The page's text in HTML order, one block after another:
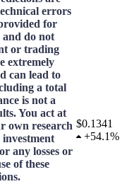
errors
for
do not
or trading
extremely
can lead to
a total
is not a
You act at
own research
any losses or
of these
$0.1341
+54.1%